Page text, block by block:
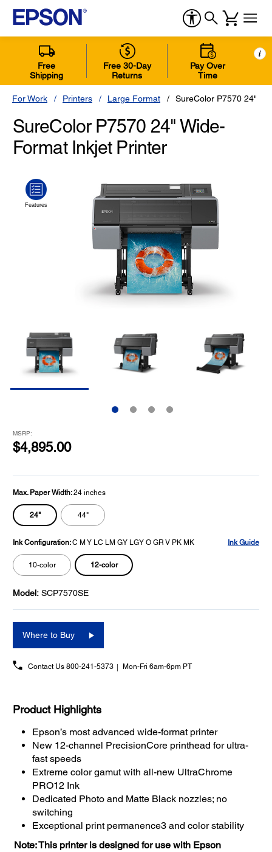
Free
Shipping
Free 30-Day
Returns
Pay Over
Time
i
For Work Printers Large Format SureColor P7570 24"
SureColor P7570 24" Wide-
Format Inkjet Printer
MSRP:
$4,895.00
Max. Paper Width:24 inches
24" 44"
Ink Configuration:C M Y LC LM GY LGY O GR V PK MK Ink Guide
10-color 12-color
Model: SCP7570SE
Where to Buy
Contact Us 800-241-5373 Mon-Fri 6am-6pm PT
Product Highlights
Epson’s most advanced wide-format printer
New 12-channel PrecisionCore printhead for ultra-
fast speeds
Extreme color gamut with all-new UltraChrome
PRO12 Ink
Dedicated Photo and Matte Black nozzles; no
switching
Exceptional print permanence3 and color stability
Note: This printer is designed for use with Epson